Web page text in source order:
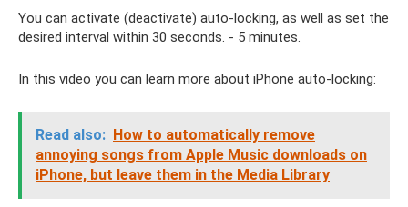
You can activate (deactivate) auto-locking, as well as set the
desired interval within 30 seconds. - 5 minutes.
In this video you can learn more about iPhone auto-locking:
Read also: How to automatically remove
annoying songs from Apple Music downloads on
iPhone, but leave them in the Media Library